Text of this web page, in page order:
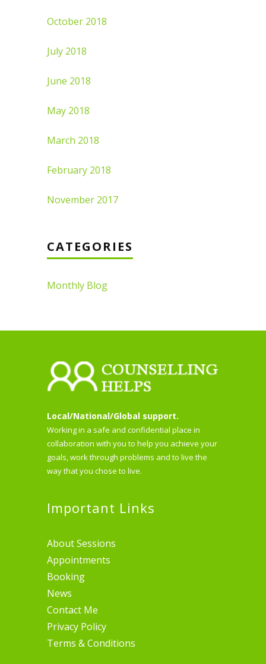
October 2018
July 2018
June 2018
May 2018
March 2018
February 2018
November 2017
CATEGORIES
Monthly Blog
Local/National/Global support.
Working in a safe and confidential place in
collaboration with you to help you achieve your
goals, work through problems and to live the
way that you chose to live.
Important Links
About Sessions
Appointments
Booking
News
Contact Me
Privacy Policy
Terms & Conditions